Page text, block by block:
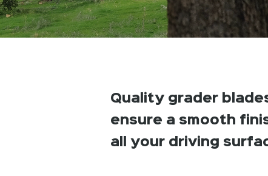
Quality grader
ensure a smooth
all your driving